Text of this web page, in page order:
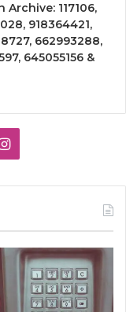
117106,
918364421,
662993288,
645055156 &
Instagram